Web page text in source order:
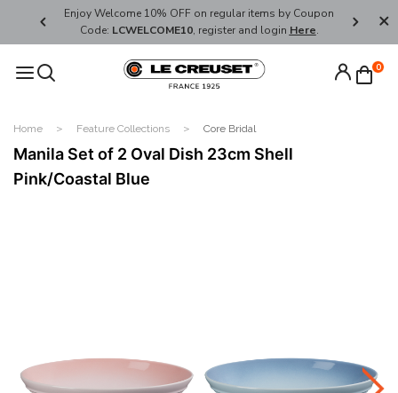
Enjoy Welcome 10% OFF on regular items by Coupon
Code: LCWELCOME10, register and login Here.
FREE
0
Home Feature Collections Core Bridal
Manila Set of 2 Oval Dish 23cm Shell
Pink/Coastal Blue